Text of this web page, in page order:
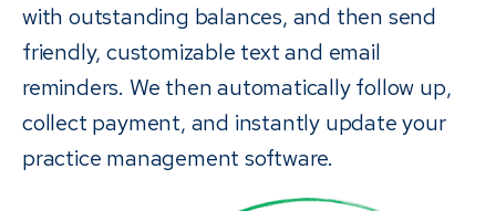
with outstanding balances, and then send
friendly, customizable text and email
reminders. We then automatically follow up,
collect payment, and instantly update your
practice management software.